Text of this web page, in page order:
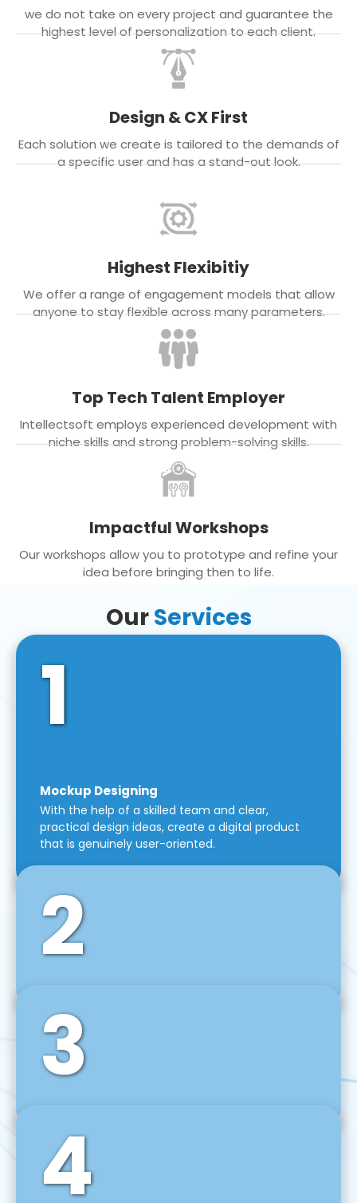
we do not take on every project and guarantee the
highest level of personalization to each client.
Design & CX First
Each solution we create is tailored to the demands of
a specific user and has a stand-out look.
Highest Flexibitiy
We offer a range of engagement models that allow
anyone to stay flexible across many parameters.
Top Tech Talent Employer
Intellectsoft employs experienced development with
niche skills and strong problem-solving skills.
Impactful Workshops
Our workshops allow you to prototype and refine your
idea before bringing then to life.
OurServices
1
Mockup Designing
With the help of a skilled team and clear,
practical design ideas, create a digital product
that is genuinely user-oriented.
2
Front-End Development
We use tools and frameworks like React, Angular,
Vue JS, Svelte, Ember JS, and many more in our
agile front-end development technique.
3
Back-End Development
For desktop, web, mobile, and IoT systems, we
develop scalable on-premise and cloud-based
backend solutions that can grow with your
4